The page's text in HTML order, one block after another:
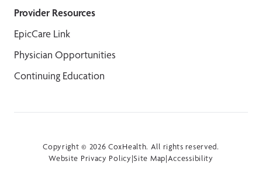
Provider Resources
EpicCare Link
Physician Opportunities
Continuing Education
Copyright © 2026 CoxHealth. All rights reserved.
Website Privacy Policy|Site Map|Accessibility